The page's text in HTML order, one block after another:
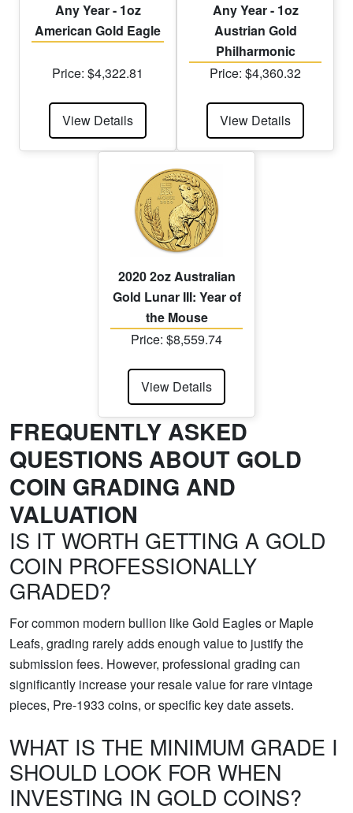
Any Year - 1oz
American Gold Eagle
Price: $4,322.81
View Details
Any Year - 1oz
Austrian Gold
Philharmonic
Price: $4,360.32
View Details
2020 2oz Australian
Gold Lunar III: Year of
the Mouse
Price: $8,559.74
View Details
FREQUENTLY ASKED
QUESTIONS ABOUT GOLD
COIN GRADING AND
VALUATION
IS IT WORTH GETTING A GOLD
COIN PROFESSIONALLY
GRADED?
For common modern bullion like Gold Eagles or Maple
Leafs, grading rarely adds enough value to justify the
submission fees. However, professional grading can
significantly increase your resale value for rare vintage
pieces, Pre-1933 coins, or specific key date assets.
WHAT IS THE MINIMUM GRADE I
SHOULD LOOK FOR WHEN
INVESTING IN GOLD COINS?